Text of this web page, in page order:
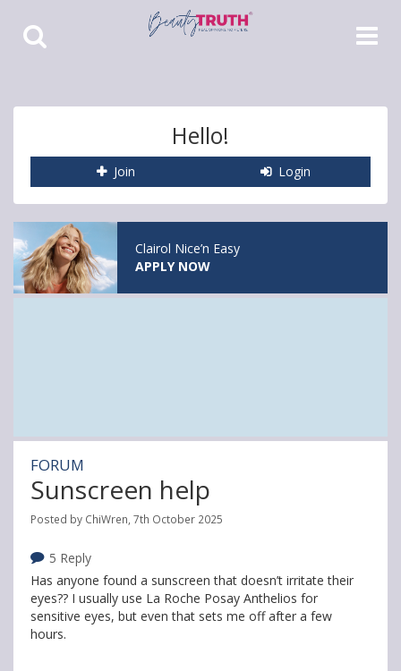
Toggle
Search
Toggle
Hello!
Join Login
Clairol Nice’n Easy
APPLY NOW
FORUM
Sunscreen help
Posted by ChiWren, 7th October 2025
5 Reply
Has anyone found a sunscreen that doesn’t irritate their
eyes?? I usually use La Roche Posay Anthelios for
sensitive eyes, but even that sets me off after a few
hours.